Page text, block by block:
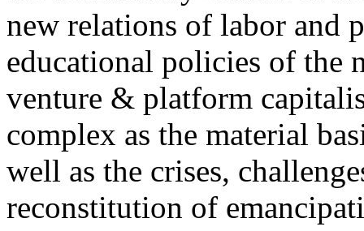
new relations of labor and
educational policies of the
venture & platform
complex as the material
well as the crises,
reconstitution of